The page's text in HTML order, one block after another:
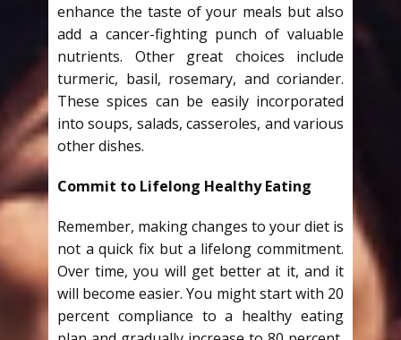
enhance the taste of your meals but also
add a cancer-fighting punch of valuable
nutrients. Other great choices include
turmeric, basil, rosemary, and coriander.
These spices can be easily incorporated
into soups, salads, casseroles, and various
other dishes.
Commit to Lifelong Healthy Eating
Remember, making changes to your diet is
not a quick fix but a lifelong commitment.
Over time, you will get better at it, and it
will become easier. You might start with 20
percent compliance to a healthy eating